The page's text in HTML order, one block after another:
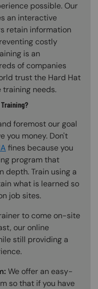
possible. Our
an interactive
retain information
costly
is an
of companies
trust the Hard Hat
training needs.
Training?
foremost our goal
you money. Don't
fines because you
program that
depth. Train using a
what is learned so
job sites.
to come on-site
our online
still providing a
We offer an easy-
so that if you have